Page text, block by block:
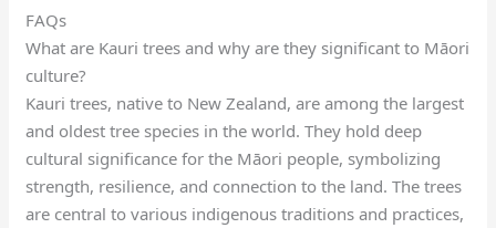
FAQs
What are Kauri trees and why are they significant to Māori
culture?
Kauri trees, native to New Zealand, are among the largest
and oldest tree species in the world. They hold deep
cultural significance for the Māori people, symbolizing
strength, resilience, and connection to the land. The trees
are central to various indigenous traditions and practices,